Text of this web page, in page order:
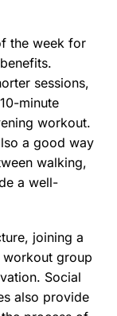
the week for
sessions,
minute
workout.
a good way
walking,
a well-
joining a
workout group
Social
also provide